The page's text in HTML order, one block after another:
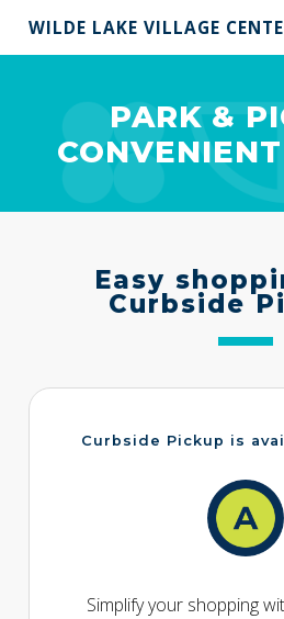
WILDE LAKE VILLAGE
PARK &
Easy
Curbside
Curbside Pickup is
Simplify your shopping